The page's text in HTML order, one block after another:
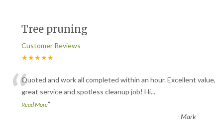
Tree pruning
Customer Reviews
★★★★★
“Quoted and work all completed within an hour. Excellent value,
great service and spotless cleanup job! Hi...
Read More”
-Mark